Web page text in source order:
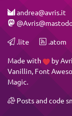
andrea@avris.it
.lite .atom
Made with by
Vanillin, Font
Magic.
Posts and code